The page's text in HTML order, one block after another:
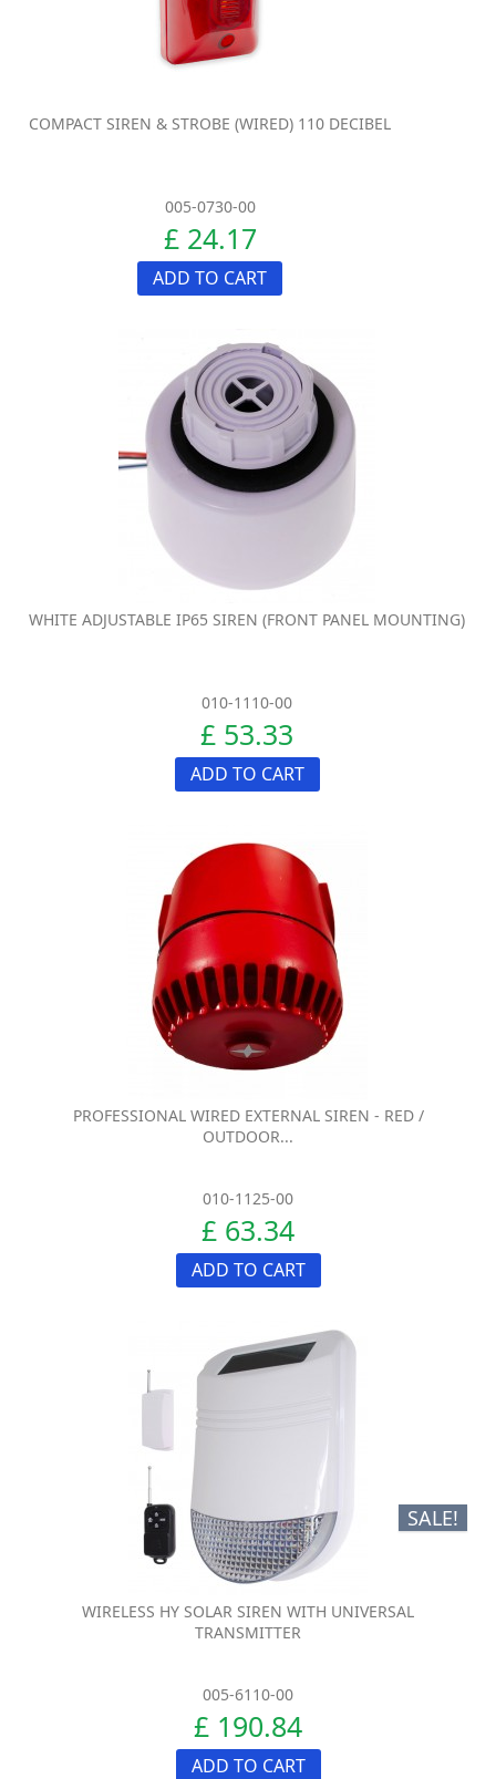
COMPACT SIREN & STROBE (WIRED) 110 DECIBEL
005-0730-00
£ 24.17
ADD TO CART
WHITE ADJUSTABLE IP65 SIREN (FRONT PANEL MOUNTING)
010-1110-00
£ 53.33
ADD TO CART
PROFESSIONAL WIRED EXTERNAL SIREN - RED /
OUTDOOR...
010-1125-00
£ 63.34
ADD TO CART
SALE!
WIRELESS HY SOLAR SIREN WITH UNIVERSAL
TRANSMITTER
005-6110-00
£ 190.84
ADD TO CART